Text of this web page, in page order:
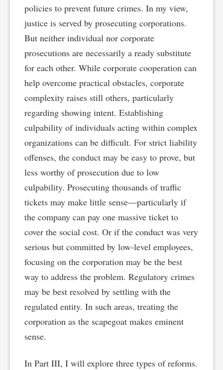
policies to prevent future crimes. In my view,
justice is served by prosecuting corporations.
But neither individual nor corporate
prosecutions are necessarily a ready substitute
for each other. While corporate cooperation can
help overcome practical obstacles, corporate
complexity raises still others, particularly
regarding showing intent. Establishing
culpability of individuals acting within complex
organizations can be difficult. For strict liability
offenses, the conduct may be easy to prove, but
less worthy of prosecution due to low
culpability. Prosecuting thousands of traffic
tickets may make little sense—particularly if
the company can pay one massive ticket to
cover the social cost. Or if the conduct was very
serious but committed by low-level employees,
focusing on the corporation may be the best
way to address the problem. Regulatory crimes
may be best resolved by settling with the
regulated entity. In such areas, treating the
corporation as the scapegoat makes eminent
sense.
In Part III, I will explore three types of reforms.